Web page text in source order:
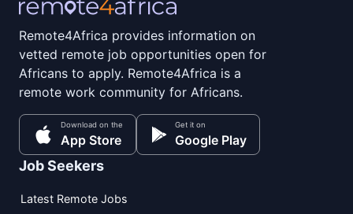
Remote4Africa provides information on
vetted remote job opportunities open for
Africans to apply. Remote4Africa is a
remote work community for Africans.
Download on the
App Store
Get it on
Google Play
Job Seekers
Latest Remote Jobs